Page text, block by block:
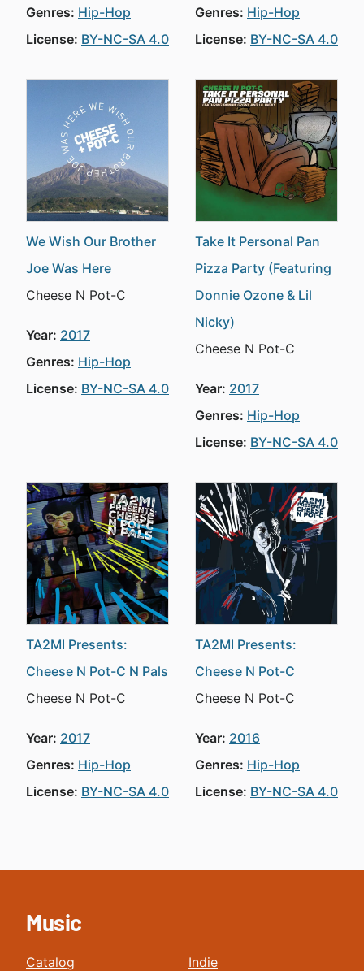
Genres: Hip-Hop
License: BY-NC-SA 4.0
Genres: Hip-Hop
License: BY-NC-SA 4.0
We Wish Our Brother
Joe Was Here
Cheese N Pot-C
Year: 2017
Genres: Hip-Hop
License: BY-NC-SA 4.0
Take It Personal Pan
Pizza Party (Featuring
Donnie Ozone & Lil
Nicky)
Cheese N Pot-C
Year: 2017
Genres: Hip-Hop
License: BY-NC-SA 4.0
TA2MI Presents:
Cheese N Pot-C N Pals
Cheese N Pot-C
Year: 2017
Genres: Hip-Hop
License: BY-NC-SA 4.0
TA2MI Presents:
Cheese N Pot-C
Cheese N Pot-C
Year: 2016
Genres: Hip-Hop
License: BY-NC-SA 4.0
Music
Catalog
Indie